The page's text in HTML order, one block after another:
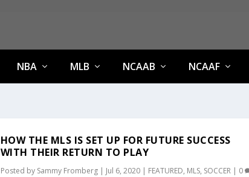
NBA MLB NCAAB NCAAF
HOW THE MLS IS SET UP FOR FUTURE SUCCESS
WITH THEIR RETURN TO PLAY
Posted by Sammy Fromberg| Jul 6, 2020| FEATURED, MLS, SOCCER| 0